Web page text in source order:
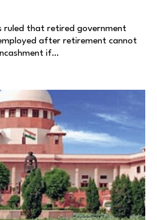
ruled that retired government
after retirement cannot
if…